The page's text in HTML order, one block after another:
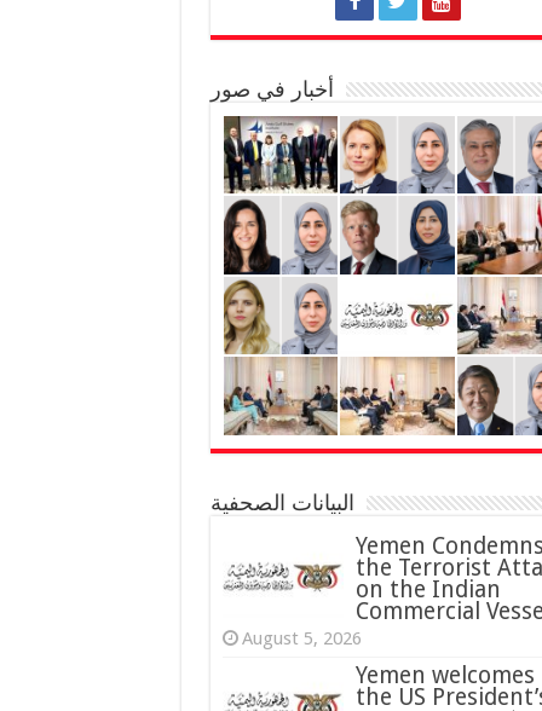
أخبار في صور
البيانات الصحفية
Yemen
the Terrorist
on the Indian
Commercial
August 5, 2026
Yemen welcomes
the US